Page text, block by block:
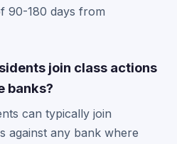
90-180 days from
join class actions
banks?
can typically join
against any bank where